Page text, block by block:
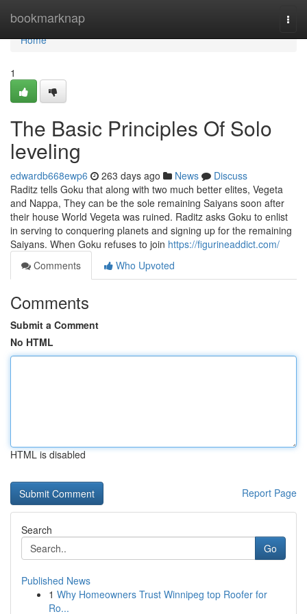
bookmarknap
Home
Home
1
The Basic Principles Of Solo
leveling
edwardb668ewp6 263 days ago News
Discuss
Raditz tells Goku that along with two much better elites, Vegeta
and Nappa, They can be the sole remaining Saiyans soon after
their house World Vegeta was ruined. Raditz asks Goku to enlist
in serving to conquering planets and signing up for the remaining
Saiyans. When Goku refuses to join https://figurineaddict.com/
Comments
Who Upvoted
Comments
Submit a Comment
No HTML
HTML is disabled
Report Page
Search
Go
Published News
1 Why Homeowners Trust Winnipeg top Roofer for
Ro...